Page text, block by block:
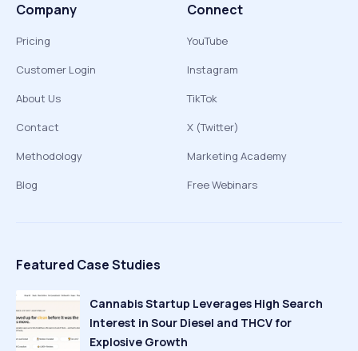
Company
Pricing
Customer Login
About Us
Contact
Methodology
Blog
Connect
YouTube
Instagram
TikTok
X (Twitter)
Marketing Academy
Free Webinars
Featured Case Studies
Cannabis Startup Leverages High Search
Interest in Sour Diesel and THCV for
Explosive Growth